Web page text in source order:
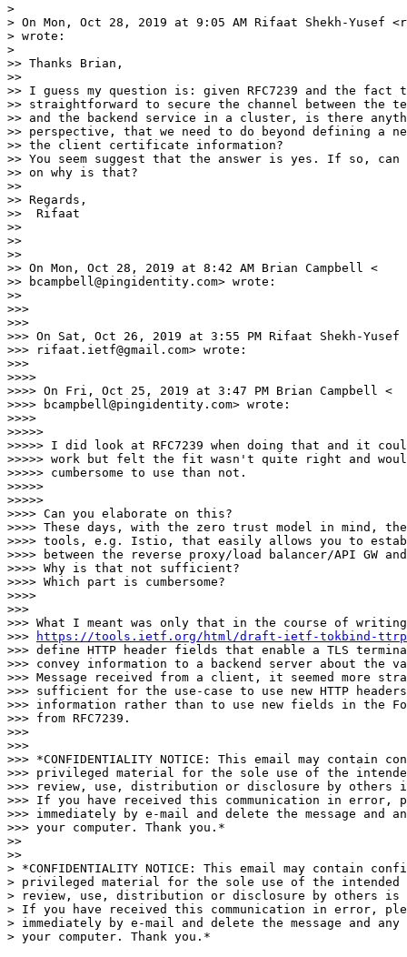
>
> On Mon, Oct 28, 2019 at 9:05 AM Rifaat Shekh-Yusef
> wrote:
>
>> Thanks Brian,
>>
>> I guess my question is: given RFC7239 and the
>> straightforward to secure the channel between the
>> and the backend service in a cluster, is there
>> perspective, that we need to do beyond defining a
>> the client certificate information?
>> You seem suggest that the answer is yes. If so, can
>> on why is that?
>>
>> Regards,
>>  Rifaat
>>
>>
>>
>> On Mon, Oct 28, 2019 at 8:42 AM Brian Campbell <
>> bcampbell@pingidentity.com> wrote:
>>
>>>
>>>
>>> On Sat, Oct 26, 2019 at 3:55 PM Rifaat Shekh-Yusef
>>> rifaat.ietf@gmail.com> wrote:
>>>
>>>>
>>>> On Fri, Oct 25, 2019 at 3:47 PM Brian Campbell <
>>>> bcampbell@pingidentity.com> wrote:
>>>>
>>>>>
>>>>> I did look at RFC7239 when doing that and it
>>>>> work but felt the fit wasn't quite right and would
>>>>> cumbersome to use than not.
>>>>>
>>>>>
>>>> Can you elaborate on this?
>>>> These days, with the zero trust model in mind,
>>>> tools, e.g. Istio, that easily allows you to
>>>> between the reverse proxy/load balancer/API GW
>>>> Why is that not sufficient?
>>>> Which part is cumbersome?
>>>>
>>>
>>> What I meant was only that in the course of writing
>>>
https://tools.ietf.org/html/draft-ietf-tokbind-
>>> define HTTP header fields that enable a TLS
>>> convey information to a backend server about the
>>> Message received from a client, it seemed more
>>> sufficient for the use-case to use new HTTP
>>> information rather than to use new fields in the
>>> from RFC7239.
>>>
>>>
>>> *CONFIDENTIALITY NOTICE: This email may contain
>>> privileged material for the sole use of the
>>> review, use, distribution or disclosure by
>>> If you have received this communication in error,
>>> immediately by e-mail and delete the message and
>>> your computer. Thank you.*
>>
>>
> *CONFIDENTIALITY NOTICE: This email may contain
> privileged material for the sole use of the intended
> review, use, distribution or disclosure by others
> If you have received this communication in error,
> immediately by e-mail and delete the message and